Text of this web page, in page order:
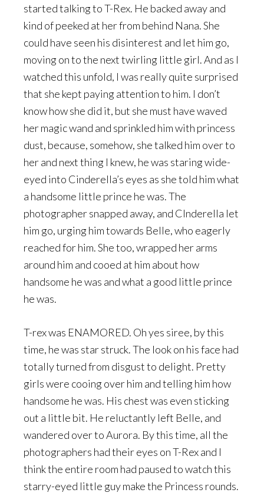
started talking to T-Rex. He backed away and
kind of peeked at her from behind Nana. She
could have seen his disinterest and let him go,
moving on to the next twirling little girl. And as I
watched this unfold, I was really quite surprised
that she kept paying attention to him. I don’t
know how she did it, but she must have waved
her magic wand and sprinkled him with princess
dust, because, somehow, she talked him over to
her and next thing I knew, he was staring wide-
eyed into Cinderella’s eyes as she told him what
a handsome little prince he was. The
photographer snapped away, and CInderella let
him go, urging him towards Belle, who eagerly
reached for him. She too, wrapped her arms
around him and cooed at him about how
handsome he was and what a good little prince
he was.
T-rex was ENAMORED. Oh yes siree, by this
time, he was star struck. The look on his face had
totally turned from disgust to delight. Pretty
girls were cooing over him and telling him how
handsome he was. His chest was even sticking
out a little bit. He reluctantly left Belle, and
wandered over to Aurora. By this time, all the
photographers had their eyes on T-Rex and I
think the entire room had paused to watch this
starry-eyed little guy make the Princess rounds.